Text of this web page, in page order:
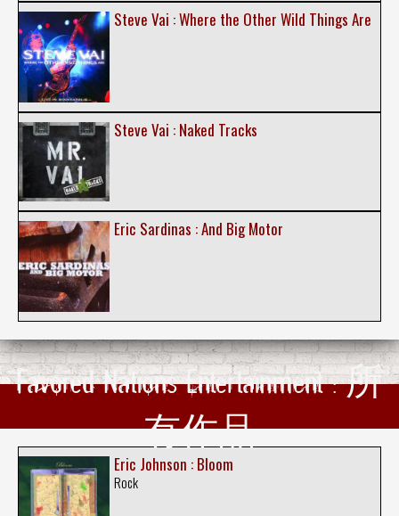
Steve Vai : Where the Other Wild Things Are
Steve Vai : Naked Tracks
Eric Sardinas : And Big Motor
Favored Nations Entertainment : 所
有作品
Eric Johnson : Bloom
Rock